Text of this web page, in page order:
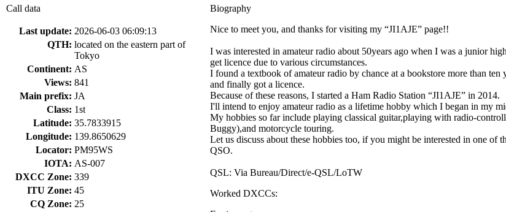
Call data
Last update: 2026-06-03 06:09:13
QTH: located on the eastern part of
Tokyo
Continent: AS
Views: 841
Main prefix: JA
Class: 1st
Latitude: 35.7833915
Longitude: 139.8650629
Locator: PM95WS
IOTA: AS-007
DXCC Zone: 339
ITU Zone: 45
CQ Zone: 25
Biography
Nice to meet you, and thanks for visiting my “JI1AJE” page!!
I was interested in amateur radio about 50years ago when I was a junior
get licence due to various circumstances.
I found a textbook of amateur radio by chance at a bookstore more than ten
and finally got a licence.
Because of these reasons, I started a Ham Radio Station “JI1AJE” in 2014.
I'll intend to enjoy amateur radio as a lifetime hobby which I began in my
My hobbies so far include playing classical guitar,playing with radio-
Buggy),and motorcycle touring.
Let us discuss about these hobbies too, if you might be interested in one of
QSO.
QSL: Via Bureau/Direct/e-QSL/LoTW
Worked DXCCs: